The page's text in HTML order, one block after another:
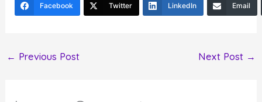
Facebook Twitter LinkedIn Email
← Previous Post Next Post →